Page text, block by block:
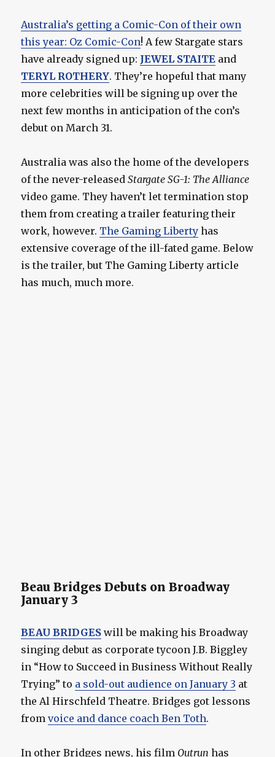
Australia’s getting a Comic-Con of their own
this year: Oz Comic-Con! A few Stargate stars
have already signed up: JEWEL STAITE and
TERYL ROTHERY. They’re hopeful that many
more celebrities will be signing up over the
next few months in anticipation of the con’s
debut on March 31.
Australia was also the home of the developers
of the never-releasedStargate SG-1: The Alliance
video game. They haven’t let termination stop
them from creating a trailer featuring their
work, however. The Gaming Liberty has
extensive coverage of the ill-fated game. Below
is the trailer, but The Gaming Liberty article
has much, much more.
Beau Bridges Debuts on Broadway
January 3
BEAU BRIDGES will be making his Broadway
singing debut as corporate tycoon J.B. Biggley
in “How to Succeed in Business Without Really
Trying” to a sold-out audience on January 3 at
the Al Hirschfeld Theatre. Bridges got lessons
fromvoice and dance coach Ben Toth.
In other Bridges news, his film Outrun has